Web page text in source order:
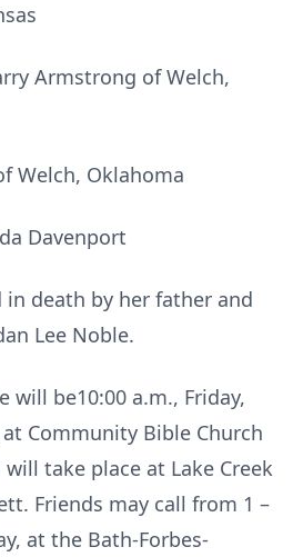
Armstrong of Welch,
Welch, Oklahoma
Davenport
in death by her father and
Lee Noble.
will be10:00 a.m., Friday,
Community Bible Church
take place at Lake Creek
Friends may call from 1 –
at the Bath-Forbes-